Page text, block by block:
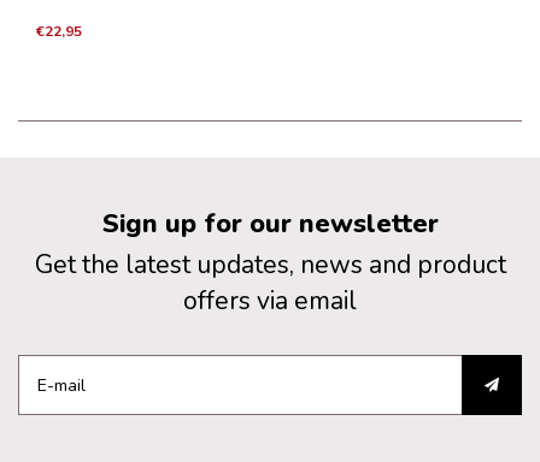
€22,95
Sign up for our newsletter
Get the latest updates, news and product
offers via email